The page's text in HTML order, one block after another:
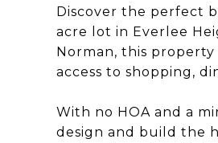
Discover the perfect
acre lot in Everlee
Norman, this
access to shopping,
With no HOA and a
design and build the